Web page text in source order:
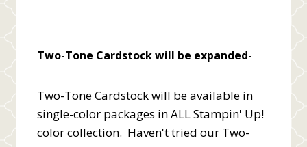
Two-Tone Cardstock will be expanded-
Two-Tone Cardstock will be available in
single-color packages in ALL Stampin' Up!
color collection. Haven't tried our Two-